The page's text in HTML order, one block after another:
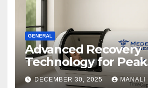
GENERAL
Advanced Recovery
Technology for Peak
Performance
DECEMBER 30, 2025 MANALI